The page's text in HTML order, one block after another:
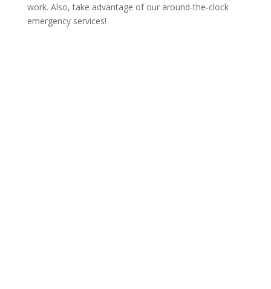
work. Also, take advantage of our around-the-clock
emergency services!